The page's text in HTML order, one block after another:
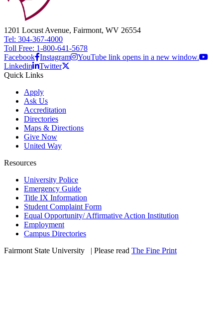
1201 Locust Avenue, Fairmont, WV 26554
Tel: 304-367-4000
Toll Free: 1-800-641-5678
Facebook Instagram
YouTube link opens in a new window.
Linkedin
Twitter
Quick Links
Apply
Ask Us
Accreditation
Directories
Maps & Directions
Give Now
United Way
Resources
University Police
Emergency Guide
Title IX Information
Student Complaint Form
Equal Opportunity/ Affirmative Action Institution
Employment
Campus Directories
Fairmont State University
| Please read The Fine Print